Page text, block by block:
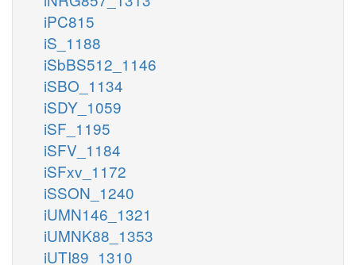
iPC815
iS_1188
iSbBS512_1146
iSBO_1134
iSDY_1059
iSF_1195
iSFV_1184
iSFxv_1172
iSSON_1240
iUMN146_1321
iUMNK88_1353
iUTI89_1310